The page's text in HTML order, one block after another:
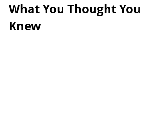
What You Thought You
Knew